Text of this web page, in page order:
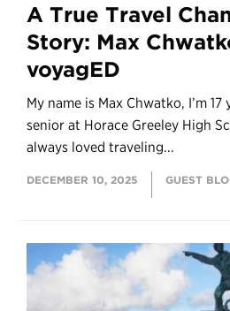
A True Travel
Story: Max
voyagED
My name is Max Chwatko, I’m 17
senior at Horace Greeley High
always loved traveling...
DECEMBER 10, 2025 GUEST